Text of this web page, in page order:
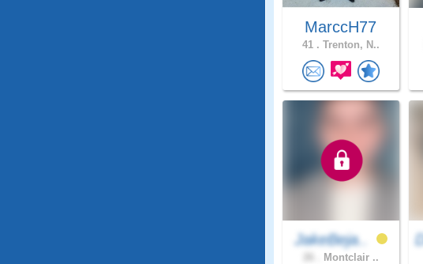
MarccH77
41 . Trenton, N..
JakeBeja..
Montclair ..